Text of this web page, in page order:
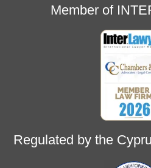
Member of
Regulated by the